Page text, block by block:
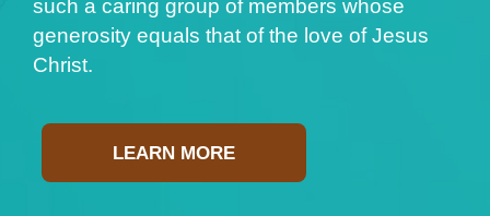
such a caring group of members whose
generosity equals that of the love of Jesus
Christ.
LEARN MORE